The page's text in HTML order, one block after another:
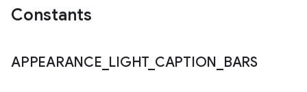
Constants
APPEARANCE LIGHT_ CAPTION BARS